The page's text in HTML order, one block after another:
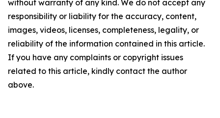
without warranty of any kind. We do not accept any
responsibility or liability for the accuracy, content,
images, videos, licenses, completeness, legality, or
reliability of the information contained in this article.
If you have any complaints or copyright issues
related to this article, kindly contact the author
above.